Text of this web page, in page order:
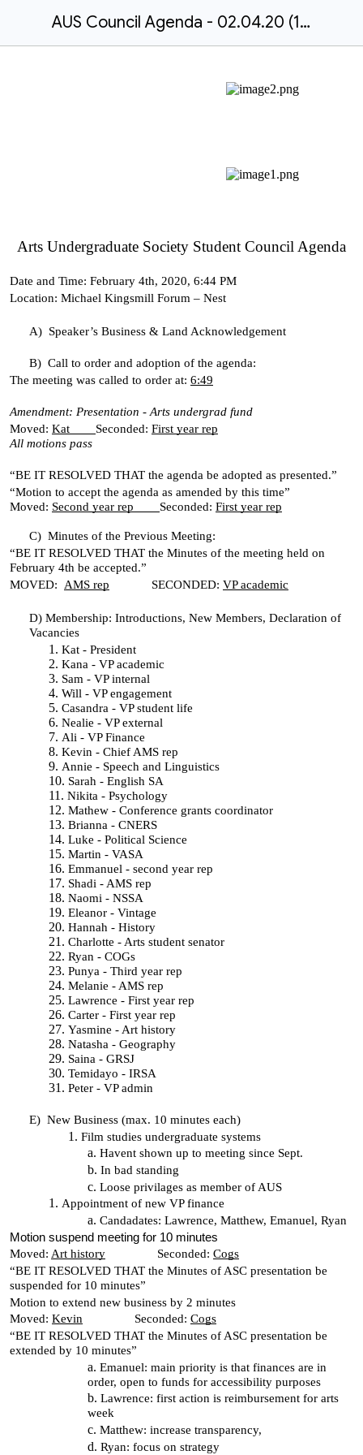
AUS Council Agenda - 02.04.20 (1).docx
Arts Undergraduate Society Student Council Agenda
Date and Time: February 4th, 2020, 6:44 PM
Location: Michael Kingsmill Forum – Nest
A) Speaker’s Business & Land Acknowledgement
B) Call to order and adoption of the agenda:
The meeting was called to order at: 6:49
Amendment: Presentation - Arts undergrad fund
Moved: Kat Seconded: First year rep
All motions pass
“BE IT RESOLVED THAT the agenda be adopted as presented.”
“Motion to accept the agenda as amended by this time”
Moved: Second year rep Seconded: First year rep
C) Minutes of the Previous Meeting:
“BE IT RESOLVED THAT the Minutes of the meeting held on
February 4th be accepted.”
MOVED: AMS rep SECONDED: VP academic
D) Membership: Introductions, New Members, Declaration of
Vacancies
Kat - President
Kana - VP academic
Sam - VP internal
Will - VP engagement
Casandra - VP student life
Nealie - VP external
Ali - VP Finance
Kevin - Chief AMS rep
Annie - Speech and Linguistics
Sarah - English SA
Nikita - Psychology
Mathew - Conference grants coordinator
Brianna - CNERS
Luke - Political Science
Martin - VASA
Emmanuel - second year rep
Shadi - AMS rep
Naomi - NSSA
Eleanor - Vintage
Hannah - History
Charlotte - Arts student senator
Ryan - COGs
Punya - Third year rep
Melanie - AMS rep
Lawrence - First year rep
Carter - First year rep
Yasmine - Art history
Natasha - Geography
Saina - GRSJ
Temidayo - IRSA
Peter - VP admin
E) New Business (max. 10 minutes each)
Film studies undergraduate systems
Havent shown up to meeting since Sept.
In bad standing
Loose privilages as member of AUS
Appointment of new VP finance
Candadates: Lawrence, Matthew, Emanuel, Ryan
Motion suspend meeting for 10 minutes
Moved: Art history Seconded: Cogs
“BE IT RESOLVED THAT the Minutes of ASC presentation be
suspended for 10 minutes”
Motion to extend new business by 2 minutes
Moved: Kevin Seconded: Cogs
“BE IT RESOLVED THAT the Minutes of ASC presentation be
extended by 10 minutes”
Emanuel: main priority is that finances are in
order, open to funds for accessibility purposes
Lawrence: first action is reimbursement for arts
week
Matthew: increase transparency,
Ryan: focus on strategy